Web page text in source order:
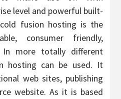
level and powerful built-
fusion hosting is the
consumer friendly,
In more totally different
hosting can be used. It
web sites, publishing
website. As it is based